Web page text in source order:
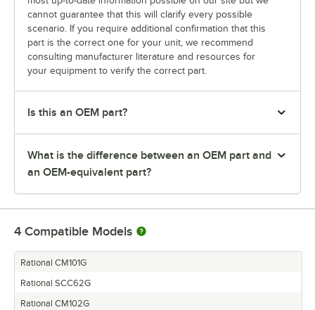
cannot guarantee that this will clarify every possible
scenario. If you require additional confirmation that this
part is the correct one for your unit, we recommend
consulting manufacturer literature and resources for
your equipment to verify the correct part.
Is this an OEM part?
What is the difference between an OEM part and
an OEM-equivalent part?
4 Compatible Models
Rational CM101G
Rational SCC62G
Rational CM102G